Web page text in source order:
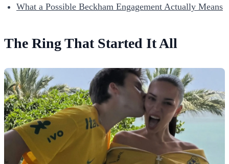
What a Possible Beckham Engagement Actually Means
The Ring That Started It All